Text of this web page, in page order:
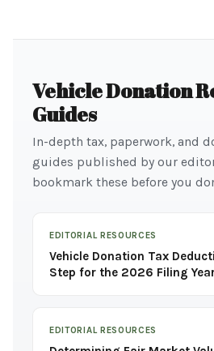
Vehicle Donation
Guides
In-depth tax, paperwork, and
guides published by our
bookmark these before you
EDITORIAL RESOURCES
Vehicle Donation Tax
Step for the 2026 Filing
EDITORIAL RESOURCES